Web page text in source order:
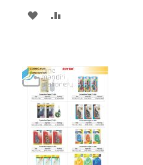
ADD
LIST